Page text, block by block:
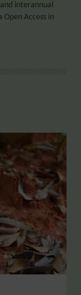
interannual
Open Access in